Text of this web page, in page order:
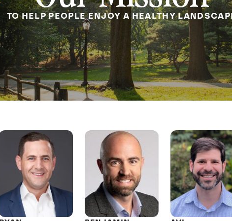
TO HELP PEOPLE ENJOY A HEALTHY